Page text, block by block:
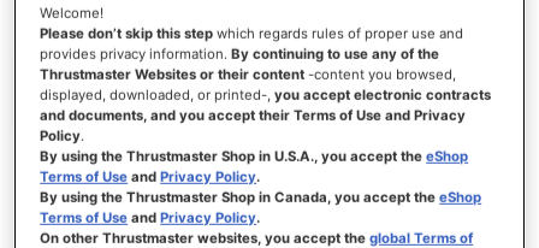
SIGN IN
Forgot Your Password?
Welcome!
Please don’t skip this step which regards rules of proper use and
provides privacy information.By continuing to use any of the
Thrustmaster Websites or their content -content you browsed,
displayed, downloaded, or printed-,you accept electronic contracts
and documents, and you accept their Terms of Use and Privacy
Policy.
By using the Thrustmaster Shop in U.S.A., you accept theeShop
Terms of Use andPrivacy Policy.
By using the Thrustmaster Shop in Canada, you accept theeShop
Terms of Use andPrivacy Policy.
On other Thrustmaster websites, you accept theglobal Terms of